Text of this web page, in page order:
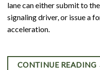
lane can either submit to
signaling driver, or issue a
acceleration.
CONTINUE READING